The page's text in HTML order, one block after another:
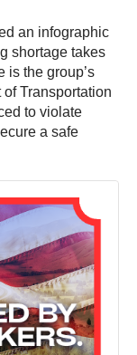
an infographic
shortage takes
is the group’s
Transportation
to violate
a safe